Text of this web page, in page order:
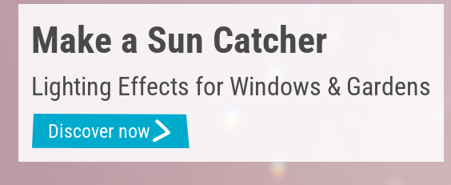
Make a Sun Catcher
Lighting Effects for Windows & Gardens
Discover now